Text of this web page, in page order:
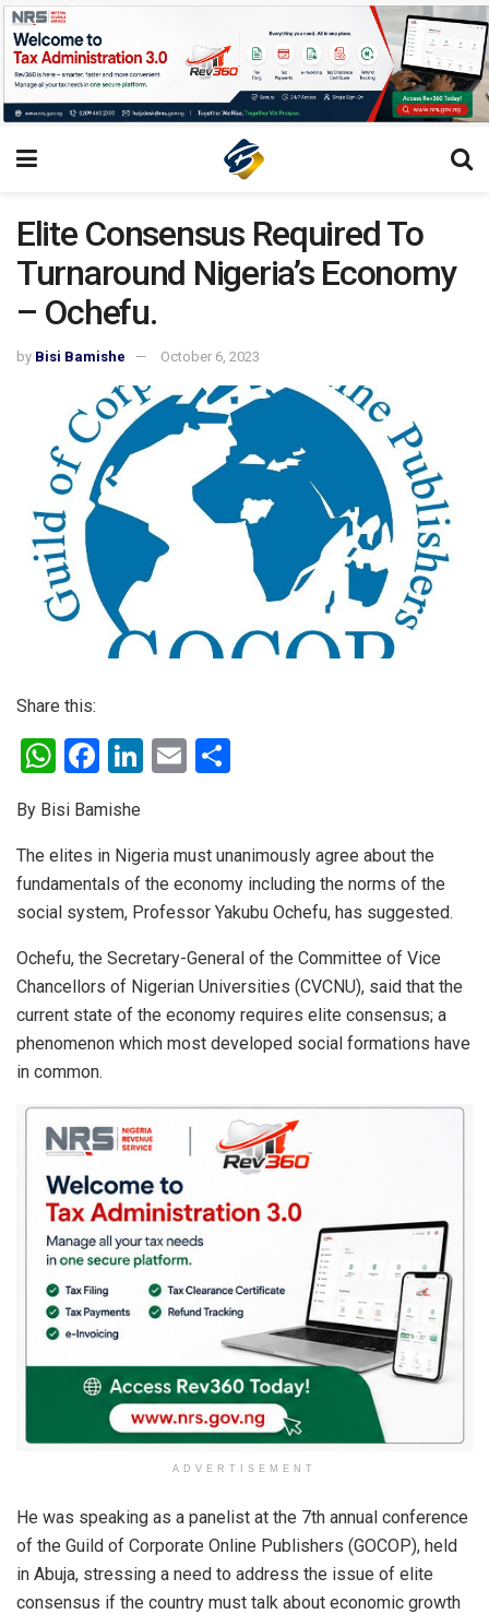
Elite Consensus Required To
Turnaround Nigeria’s Economy
– Ochefu.
by Bisi Bamishe October 6, 2023
Share this:
W
at
s
A
p
p
F
ce
b
o
o
k
Li
dI
n
E
e
By Bisi Bamishe
The elites in Nigeria must unanimously agree about the
fundamentals of the economy including the norms of the
social system, Professor Yakubu Ochefu, has suggested.
Ochefu, the Secretary-General of the Committee of Vice
Chancellors of Nigerian Universities (CVCNU), said that the
current state of the economy requires elite consensus; a
phenomenon which most developed social formations have
in common.
ADVERTISEMENT
He was speaking as a panelist at the 7th annual conference
of the Guild of Corporate Online Publishers (GOCOP), held
in Abuja, stressing a need to address the issue of elite
consensus if the country must talk about economic growth